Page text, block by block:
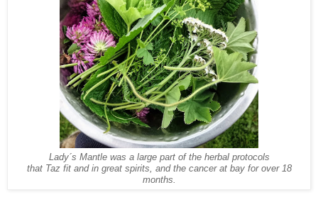
Lady´s Mantle was a large part of the herbal protocols
that Taz fit and in great spirits, and the cancer at bay for over 18
months.